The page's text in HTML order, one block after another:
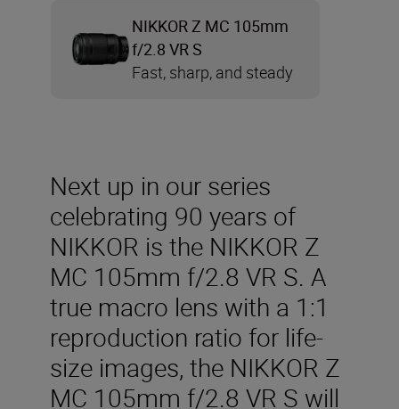
Next up in our series
celebrating 90 years of
NIKKOR is the NIKKOR Z
MC 105mm f/2.8 VR S. A
true macro lens with a 1:1
reproduction ratio for life-
size images, the NIKKOR Z
MC 105mm f/2.8 VR S will
NIKKOR Z MC 105mm
f/2.8 VR S
Fast, sharp, and steady